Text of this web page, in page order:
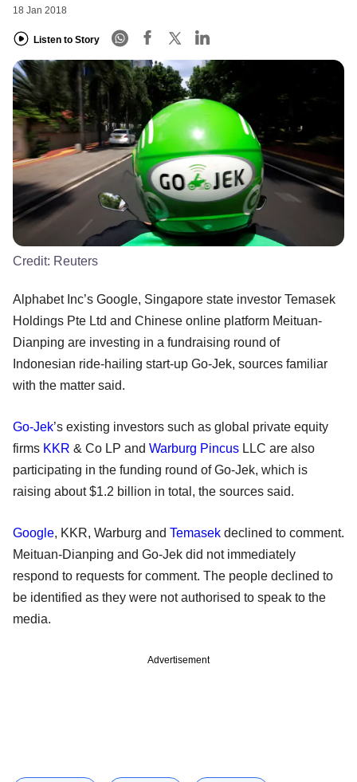
18 Jan 2018
Listen to Story
Credit: Reuters
Alphabet Inc’s Google, Singapore state investor Temasek
Holdings Pte Ltd and Chinese online platform Meituan-
Dianping are investing in a fundraising round of
Indonesian ride-hailing start-up Go-Jek, sources familiar
with the matter said.
Go-Jek’s existing investors such as global private equity
firms KKR & Co LP and Warburg Pincus LLC are also
participating in the funding round of Go-Jek, which is
raising about $1.2 billion in total, the sources said.
Google, KKR, Warburg and Temasek declined to comment.
Meituan-Dianping and Go-Jek did not immediately
respond to requests for comment. The people declined to
be identified as they were not authorised to speak to the
media.
Advertisement